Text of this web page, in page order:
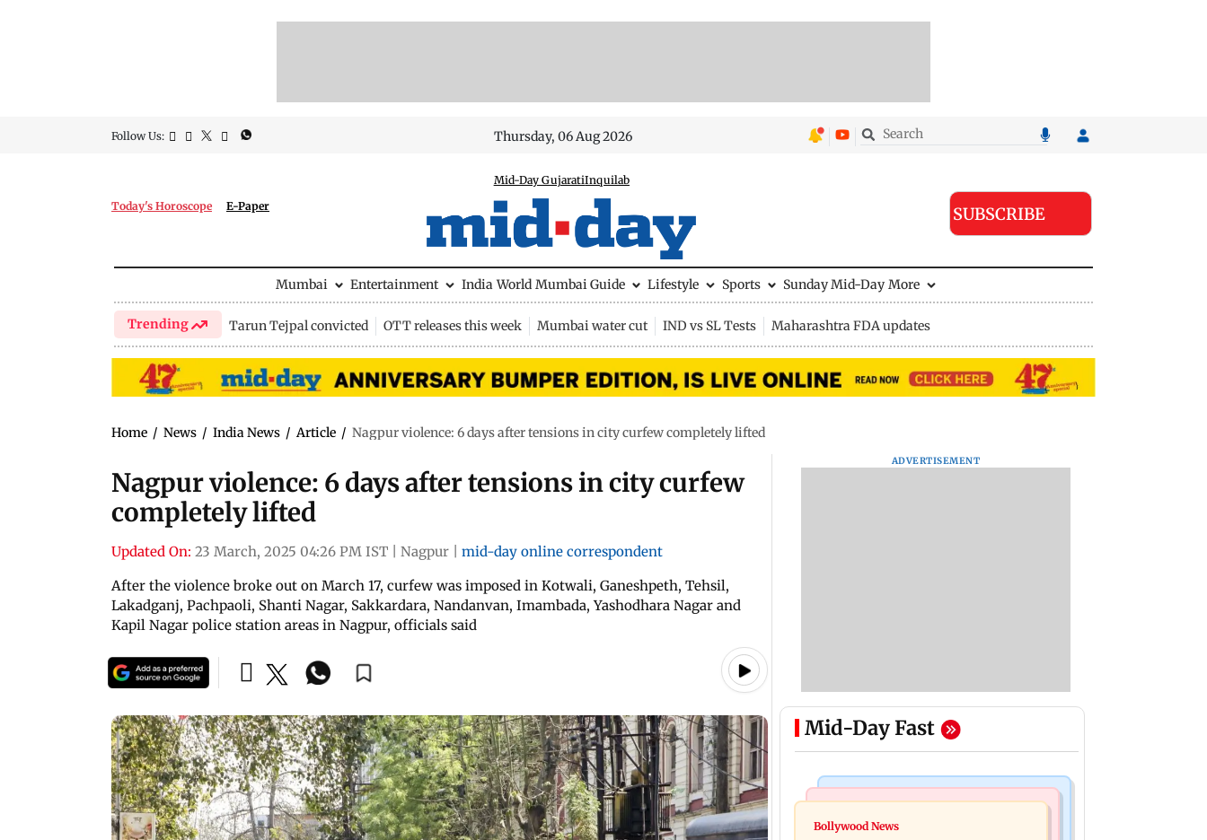
Follow Us: Thursday, 06 Aug 2026
Today's Horoscope E-Paper
Mid-Day GujaratiInquilab
SUBSCRIBE
Mumbai Entertainment India World Mumbai Guide Lifestyle Sports Sunday Mid-Day More
Trending Tarun Tejpal convicted OTT releases this week Mumbai water cut IND vs SL Tests Maharashtra FDA updates
Home / News / India News / Article / Nagpur violence: 6 days after tensions in city curfew completely lifted
Nagpur violence: 6 days after tensions in city curfew
completely lifted
Updated On: 23 March, 2025 04:26 PM IST Nagpur
mid-day online correspondent
After the violence broke out on March 17, curfew was imposed in Kotwali, Ganeshpeth, Tehsil,
Lakadganj, Pachpaoli, Shanti Nagar, Sakkardara, Nandanvan, Imambada, Yashodhara Nagar and
Kapil Nagar police station areas in Nagpur, officials said
ADVERTISEMENT
Mid-Day Fast
Mumbai Crime News
Mumbai: 128 ATM cards and 57
Bollywood News